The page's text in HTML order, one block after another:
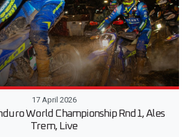
17 April 2026
World Championship Rnd1, Ales
Trem, Live